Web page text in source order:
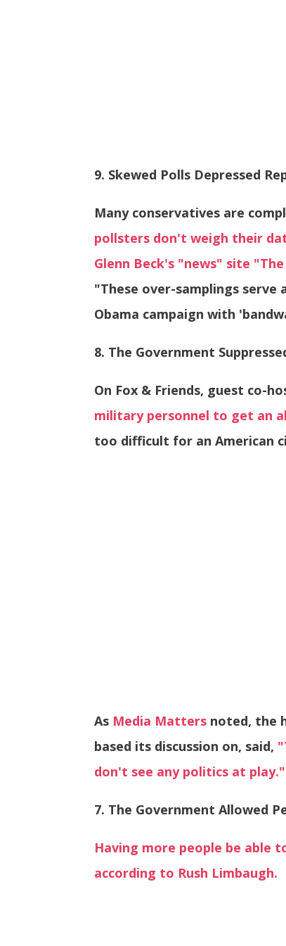
9. Skewed Polls Depressed
Many conservatives are
pollsters don't weigh their
Glenn Beck's "news" site
"These over-samplings serve
Obama campaign with
8. The Government
On Fox & Friends, guest co-
military personnel to get an
too difficult for an American
As Media Matters noted, the
based its discussion on, said,
don't see any politics at play."
7. The Government Allowed
Having more people be able
according to Rush Limbaugh.